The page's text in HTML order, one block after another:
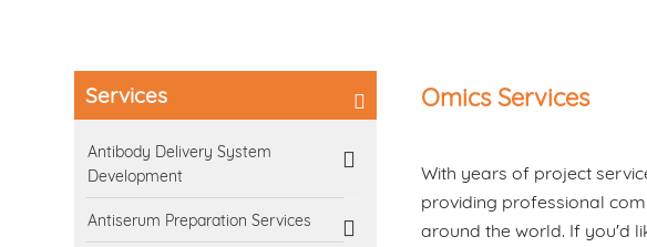
Services
Antibody Delivery System
Development
Antiserum Preparation Services
Omics Services
With years of project
providing professional
around the world. If you'd